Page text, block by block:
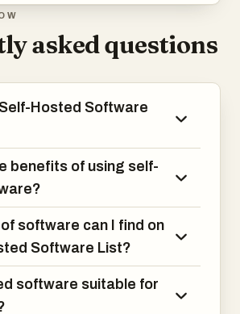
asked questions
Hosted Software
benefits of using self-
software can I find on
Software List?
software suitable for